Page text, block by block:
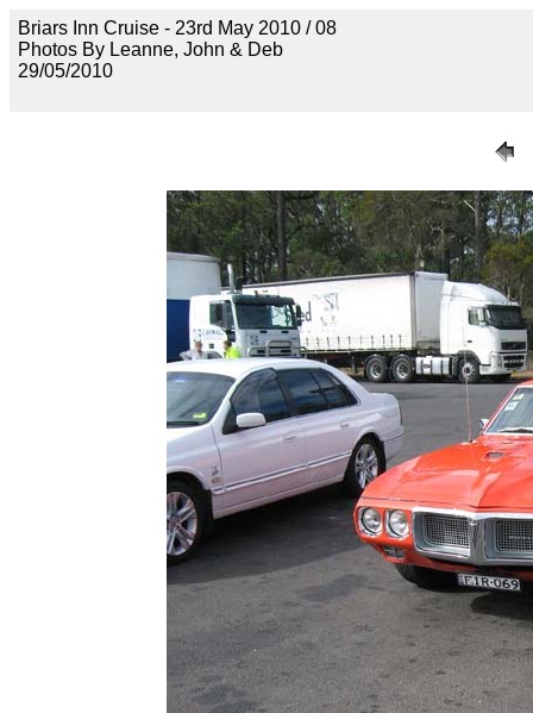
Briars Inn Cruise - 23rd May 2010 / 08
Photos By Leanne, John & Deb
29/05/2010